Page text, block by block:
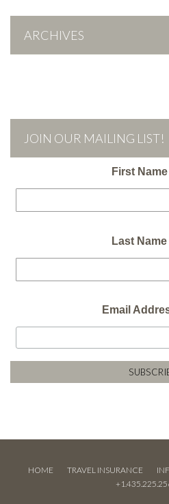
ARCHIVES
JOIN OUR MAILING LIST!
First Name
Last Name
Email
HOME TRAVEL INSURANCE